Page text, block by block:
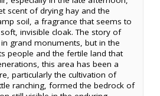
scent of drying hay and the
soil, a fragrance that seems to
invisible cloak. The story of
grand monuments, but in the
people and the fertile land that
this area has been a
particularly the cultivation of
ranching, formed the bedrock of